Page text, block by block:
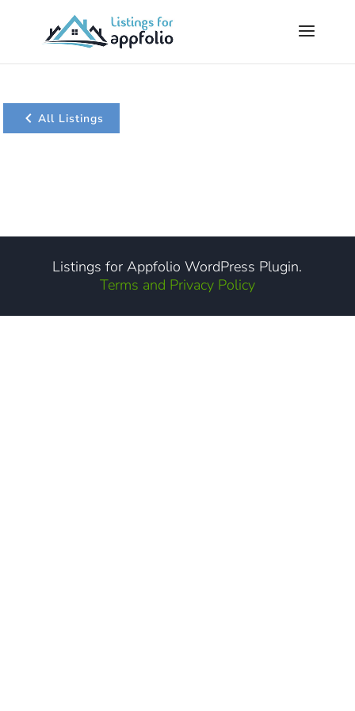
All Listings
Listings for Appfolio WordPress Plugin.
Terms and Privacy Policy